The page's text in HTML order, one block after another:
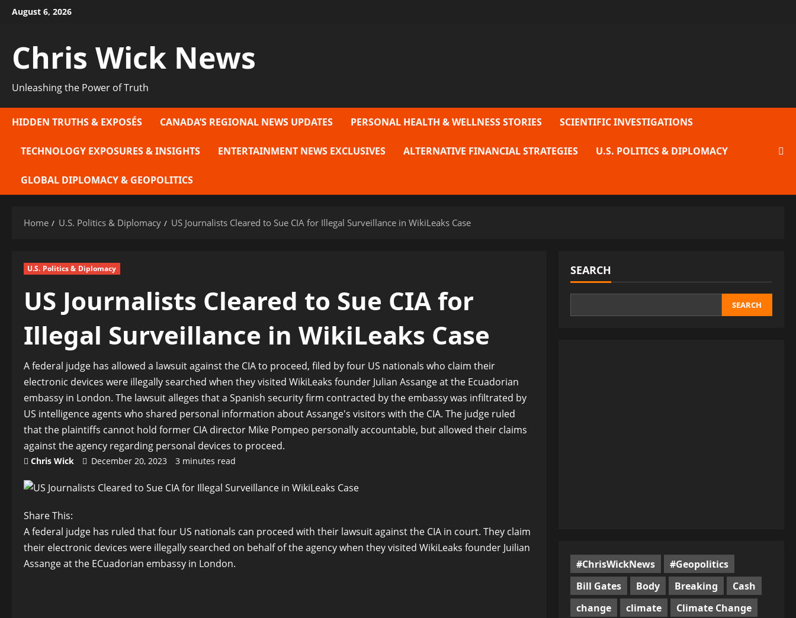
SkipAugust 6, 2026
Chris Wick News
Unleashing the Power of Truth
HIDDEN TRUTHS & EXPOSÉS CANADA’S REGIONAL NEWS UPDATES PERSONAL HEALTH & WELLNESS STORIES SCIENTIFIC INVESTIGATIONS
TECHNOLOGY EXPOSURES & INSIGHTS ENTERTAINMENT NEWS EXCLUSIVES ALTERNATIVE FINANCIAL STRATEGIES U.S. POLITICS & DIPLOMACY
GLOBAL DIPLOMACY & GEOPOLITICS
Home U.S. Politics & Diplomacy US Journalists Cleared to Sue CIA for Illegal Surveillance in WikiLeaks Case
U.S. Politics & Diplomacy
US Journalists Cleared to Sue CIA for
Illegal Surveillance in WikiLeaks Case
A federal judge has allowed a lawsuit against the CIA to proceed, filed by four US nationals who claim their
electronic devices were illegally searched when they visited WikiLeaks founder Julian Assange at the Ecuadorian
embassy in London. The lawsuit alleges that a Spanish security firm contracted by the embassy was infiltrated by
US intelligence agents who shared personal information about Assange's visitors with the CIA. The judge ruled
that the plaintiffs cannot hold former CIA director Mike Pompeo personally accountable, but allowed their claims
against the agency regarding personal devices to proceed.
Chris Wick December 20, 2023 3 minutes read
Share This:
A federal judge has ruled that four US nationals can proceed with their lawsuit against the CIA in court. They claim
their electronic devices were illegally searched on behalf of the agency when they visited WikiLeaks founder Juilian
Assange at the ECuadorian embassy in London.
SEARCH
SEARCH
#ChrisWickNews
#Geopolitics
Bill Gates
Body Breaking
Cash
change
climate
Climate Change